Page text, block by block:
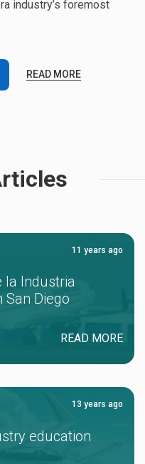
industry’s foremost
READ MORE
11 years ago
la Industria
San Diego
READ MORE
13 years ago
education